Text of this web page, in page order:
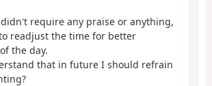
require any praise or anything,
readjust the time for better
the day.
that in future I should refrain